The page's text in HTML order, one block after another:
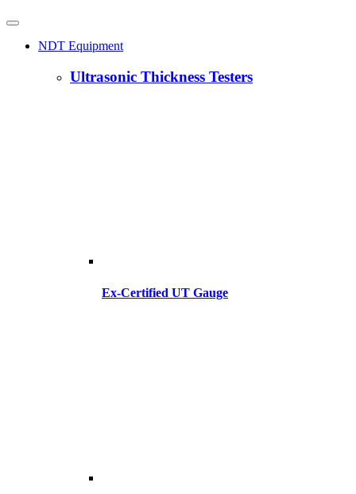
NDT Equipment
Ultrasonic Thickness Testers
Ex-Certified UT Gauge